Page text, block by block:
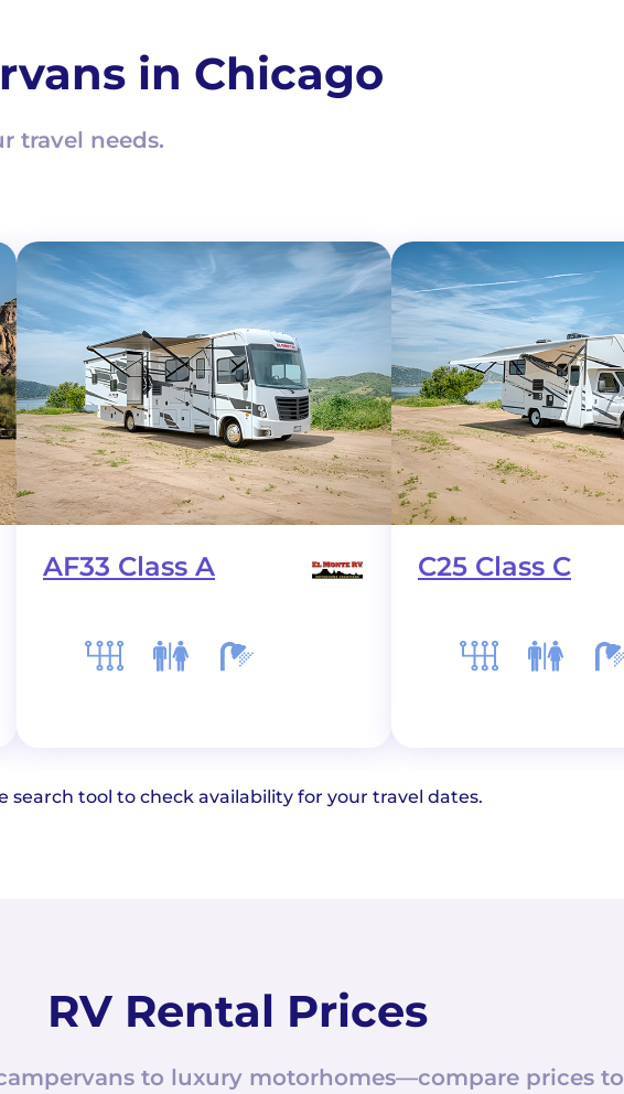
in Chicago
travel needs.
AF33 Class A C25 Class C
search tool to check availability for your travel dates.
RV Rental Prices
to luxury motorhomes—compare prices to